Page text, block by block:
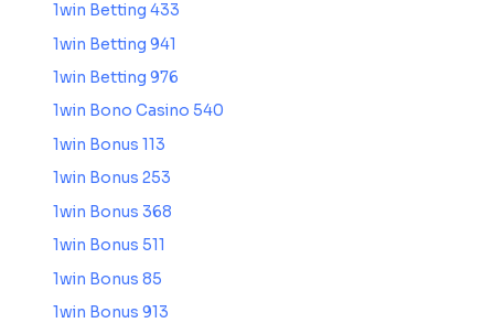
1win Betting 433
1win Betting 941
1win Betting 976
1win Bono Casino 540
1win Bonus 113
1win Bonus 253
1win Bonus 368
1win Bonus 511
1win Bonus 85
1win Bonus 913